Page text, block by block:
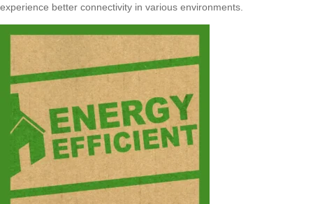
experience better connectivity in various environments.